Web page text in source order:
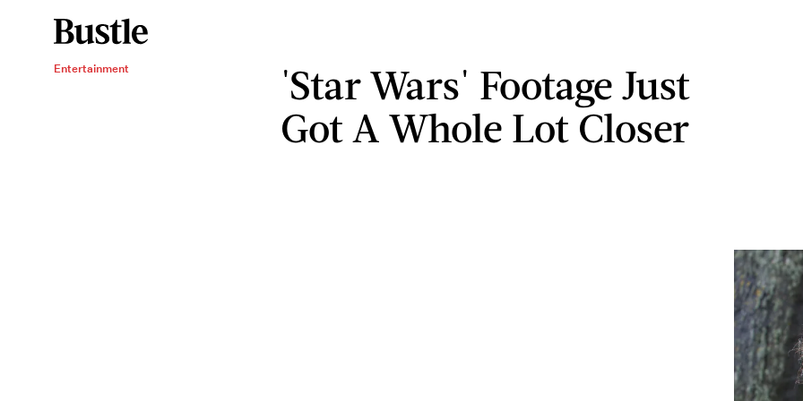
Entertainment
'Star Wars' Footage Just
Got A Whole Lot Closer